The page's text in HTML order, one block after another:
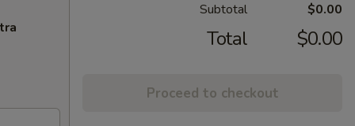
Subtotal $0.00
Total $0.00
Proceed to checkout